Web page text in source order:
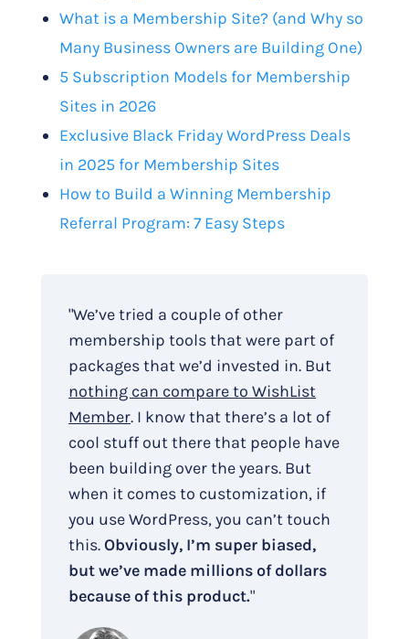
What is a Membership Site? (and Why so
Many Business Owners are Building One)
5 Subscription Models for Membership
Sites in 2026
Exclusive Black Friday WordPress Deals
in 2025 for Membership Sites
How to Build a Winning Membership
Referral Program: 7 Easy Steps
"We’ve tried a couple of other
membership tools that were part of
packages that we’d invested in. But
nothing can compare to WishList
Member. I know that there’s a lot of
cool stuff out there that people have
been building over the years. But
when it comes to customization, if
you use WordPress, you can’t touch
this. Obviously, I’m super biased,
but we’ve made millions of dollars
because of this product."